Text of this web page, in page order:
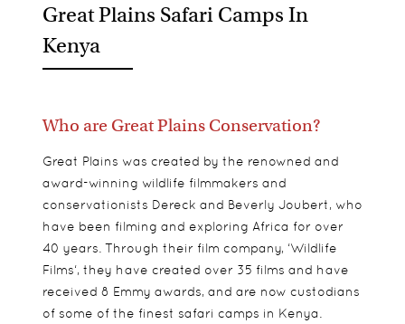
Great Plains Safari Camps In
Kenya
Who are Great Plains Conservation?
Great Plains was created by the renowned and
award-winning wildlife filmmakers and
conservationists Dereck and Beverly Joubert, who
have been filming and exploring Africa for over
40 years. Through their film company, ‘Wildlife
Films‘, they have created over 35 films and have
received 8 Emmy awards, and are now custodians
of some of the finest safari camps in Kenya.